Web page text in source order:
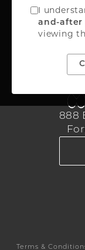
I
and-after
viewing
888
Terms &